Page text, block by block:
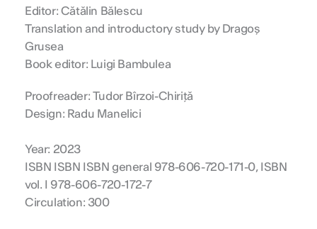
Editor: Cătălin Bălescu
Translation and introductory study by Dragoș
Grusea
Book editor: Luigi Bambulea
Proofreader: Tudor Bîrzoi-Chiriță
Design: Radu Manelici
Year: 2023
ISBN ISBN ISBN general 978-606-720-171-0, ISBN
vol. I 978-606-720-172-7
Circulation: 300